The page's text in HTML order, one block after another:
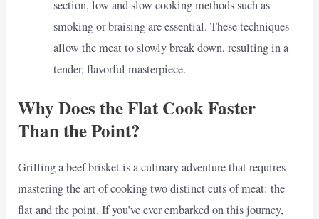
section, low and slow cooking methods such as
smoking or braising are essential. These techniques
allow the meat to slowly break down, resulting in a
tender, flavorful masterpiece.
Why Does the Flat Cook Faster
Than the Point?
Grilling a beef brisket is a culinary adventure that requires
mastering the art of cooking two distinct cuts of meat: the
flat and the point. If you’ve ever embarked on this journey,